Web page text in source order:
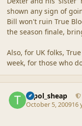
shown any sign of
Bill won't ruin True
the season finale,
Also, for UK folks,
week, for those who
topol_sheap
October 5, 200916